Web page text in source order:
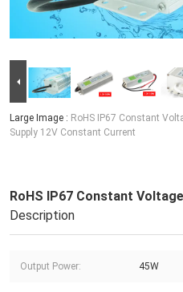
Large Image : RoHS IP67 Constant
Supply 12V Constant Current
RoHS IP67 Constant
Description
Output Power: 45W